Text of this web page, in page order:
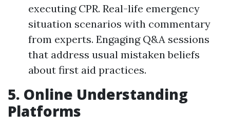
executing CPR. Real-life emergency
situation scenarios with commentary
from experts. Engaging Q&A sessions
that address usual mistaken beliefs
about first aid practices.
5. Online Understanding
Platforms